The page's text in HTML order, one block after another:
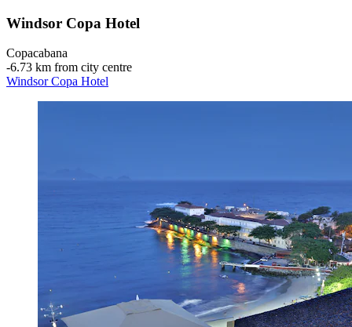
Windsor Copa Hotel
Copacabana
‐6.73 km from city centre
Windsor Copa Hotel